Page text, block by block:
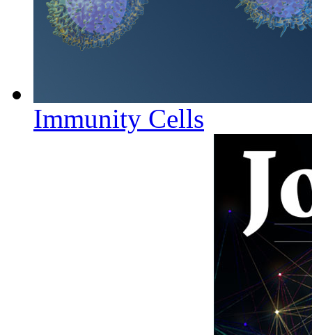
Immunity Cells